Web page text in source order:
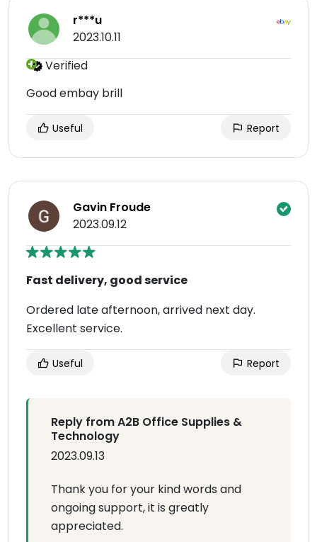
r***u
2023.10.11
Verified
Good embay brill
Useful Report
Gavin Froude
2023.09.12
Fast delivery, good service
Ordered late afternoon, arrived next day.
Excellent service.
Useful Report
Reply from A2B Office Supplies &
Technology
2023.09.13
Thank you for your kind words and
ongoing support, it is greatly
appreciated.